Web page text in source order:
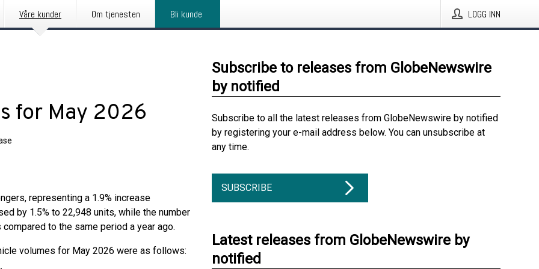
Våre kunder Om tjenesten Bli kunde LOGG INN
for May 2026
representing a 1.9% increase
by 1.5% to 22,948 units, while the number
to the same period a year ago.
volumes for May 2026 were as follows:
Subscribe to releases from GlobeNewswire
by notified
Subscribe to all the latest releases from GlobeNewswire by notified
by registering your e-mail address below. You can unsubscribe at
any time.
SUBSCRIBE
Latest releases from GlobeNewswire by
notified